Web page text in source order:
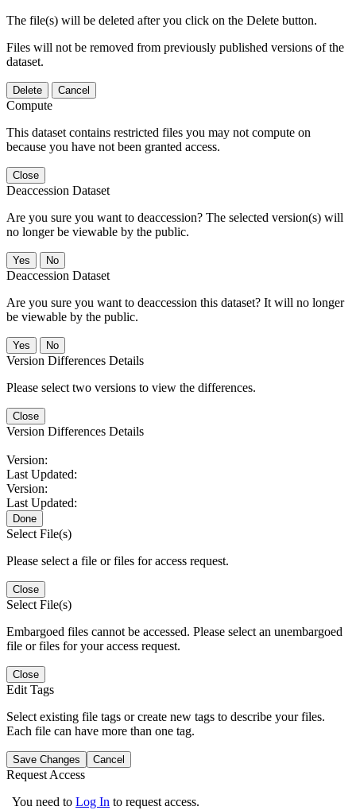
The file(s) will be deleted after you click on the Delete button.
Files will not be removed from previously published versions of the
dataset.
Delete Cancel
Compute
This dataset contains restricted files you may not compute on
because you have not been granted access.
Close
Deaccession Dataset
Are you sure you want to deaccession? The selected version(s) will
no longer be viewable by the public.
No
Deaccession Dataset
Are you sure you want to deaccession this dataset? It will no longer
be viewable by the public.
No
Version Differences Details
Please select two versions to view the differences.
Close
Version Differences Details
Version:
Last Updated:
Version:
Last Updated:
Done
Select File(s)
Please select a file or files for access request.
Close
Select File(s)
Embargoed files cannot be accessed. Please select an unembargoed
file or files for your access request.
Close
Edit Tags
Select existing file tags or create new tags to describe your files.
Each file can have more than one tag.
Save Changes Cancel
Request Access
You need to Log In to request access.